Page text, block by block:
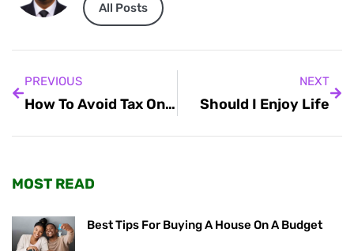
All Posts
PREVIOUS
How To Avoid Tax On Cryptocurrency In India
NEXT
Should I Enjoy Life
MOST READ
Best Tips For Buying A House On A Budget